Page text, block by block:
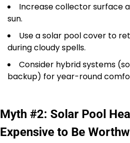
Increase collector surface
sun.
Use a solar pool cover to
during cloudy spells.
Consider hybrid systems
backup) for year-round
Myth #2: Solar Pool
Expensive to Be